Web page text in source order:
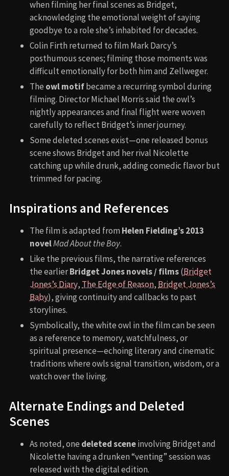
when filming her final scenes as Bridget,
acknowledging the emotional weight of saying
goodbye to a role she’s inhabited for decades.
Colin Firth returned to film Mark Darcy’s
posthumous scenes; filming those moments was
difficult emotionally for both him and Zellweger.
The owl motifbecame a recurring symbol during
filming. Director Michael Morris said the owl’s
nightly appearances and final flight were woven
carefully to reflect Bridget’s inner journey.
Some deleted scenes exist—one released bonus
scene shows Bridget and her rival Nicolette
catching up while drunk, adding comedic flavor but
trimmed for pacing.
Inspirations and References
The film is adapted from Helen Fielding’s 2013
novelMad About the Boy.
Like the previous films, the narrative references
the earlierBridget Jones novels / films(Bridget
Jones’s Diary, The Edge of Reason, Bridget Jones’s
Baby), giving continuity and callbacks to past
storylines.
Symbolically, the white owl in the film can be seen
as a reference to memory, watchfulness, or
spiritual presence—echoing literary and cinematic
traditions where owls signal transition, wisdom, or a
watch over the living.
Alternate Endings and Deleted
Scenes
As noted, one deleted sceneinvolving Bridget and
Nicolette having a drunken “venting” session was
released with the digital edition.